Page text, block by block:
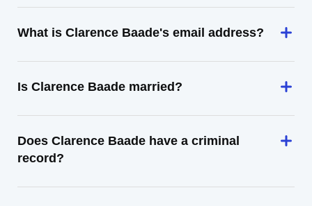
What is Clarence Baade's email address?
Is Clarence Baade married?
Does Clarence Baade have a criminal
record?